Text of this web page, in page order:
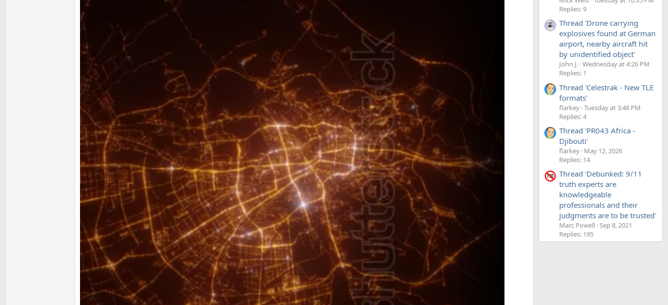
Replies: 9
Thread 'Drone carrying
explosives found at German
airport, nearby aircraft hit
by unidentified object'
John J. Wednesday at 4:26 PM
Replies: 1
Thread 'Celestrak - New TLE
formats'
flarkey Tuesday at 3:48 PM
Replies: 4
Thread 'PR043 Africa -
Djibouti'
flarkey May 12, 2026
Replies: 14
Thread 'Debunked: 9/11
truth experts are
knowledgeable
professionals and their
judgments are to be trusted'
Marc Powell Sep 8, 2021
Replies: 195